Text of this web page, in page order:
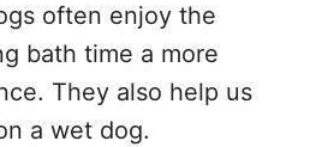
often enjoy the
bath time a more
They also help us
a wet dog.